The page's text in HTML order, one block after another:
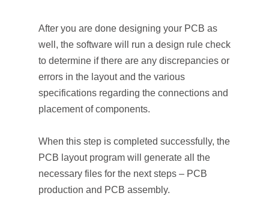
After you are done designing your PCB as
well, the software will run a design rule check
to determine if there are any discrepancies or
errors in the layout and the various
specifications regarding the connections and
placement of components.
When this step is completed successfully, the
PCB layout program will generate all the
necessary files for the next steps – PCB
production and PCB assembly.